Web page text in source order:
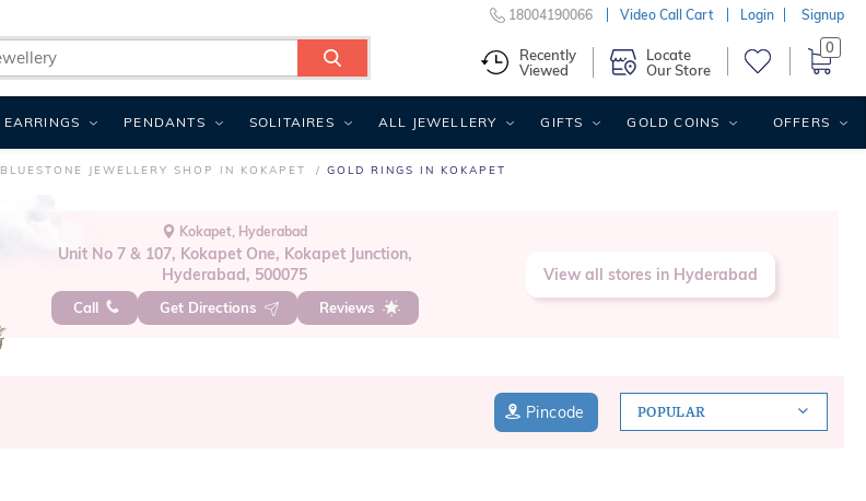
BLUESTONE JEWELLERY SHOP IN KOKAPET GOLD RINGS IN KOKAPET
Kokapet, Hyderabad
Unit No 7 & 107, Kokapet One, Kokapet Junction,
Hyderabad, 500075
Call Get Directions Reviews
View all stores in Hyderabad
POPULAR
Pincode
18004190066 Video Call Cart Login Signup
Recently
Viewed
Locate
Our Store
0
EARRINGS PENDANTS SOLITAIRES ALL JEWELLERY GIFTS GOLD COINS OFFERS